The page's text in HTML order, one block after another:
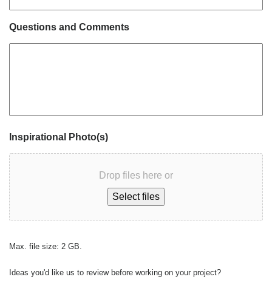
Questions and Comments
Inspirational Photo(s)
Drop files here or
Select files
Max. file size: 2 GB.
Ideas you'd like us to review before working on your project?